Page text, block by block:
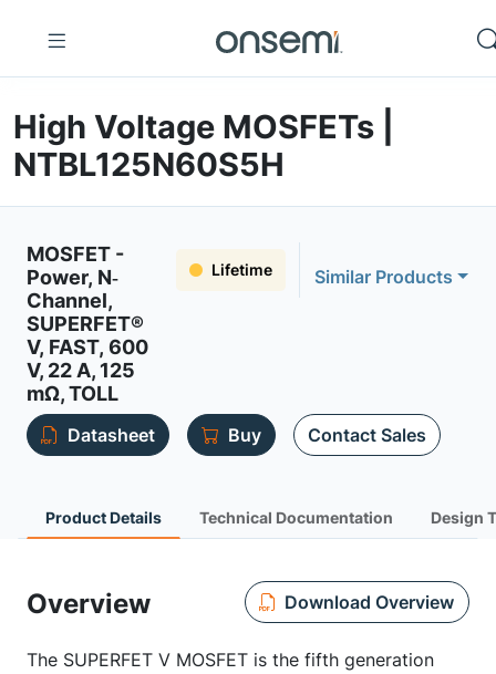
High Voltage MOSFETs |
NTBL125N60S5H
MOSFET -
Power, N‐
Channel,
SUPERFET®
V, FAST, 600
V, 22 A, 125
mΩ, TOLL
Lifetime Similar Products
Datasheet Buy Contact Sales
Product Details Technical Documentation Design
Overview Download Overview
The SUPERFET V MOSFET is the fifth generation